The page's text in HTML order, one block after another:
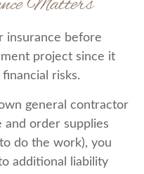
insurance before
project since it
risks.
general contractor
and order supplies
do the work), you
additional liability